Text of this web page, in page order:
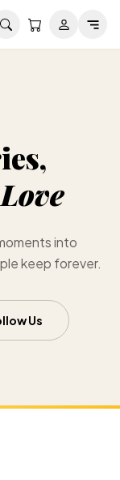
into
keep forever.
Us